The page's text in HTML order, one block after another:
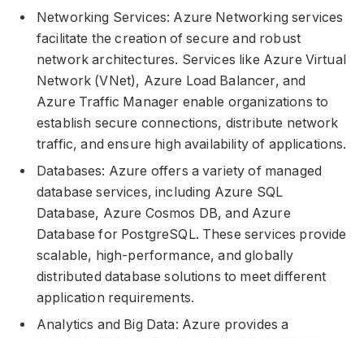
Networking Services: Azure Networking services
facilitate the creation of secure and robust
network architectures. Services like Azure Virtual
Network (VNet), Azure Load Balancer, and
Azure Traffic Manager enable organizations to
establish secure connections, distribute network
traffic, and ensure high availability of applications.
Databases: Azure offers a variety of managed
database services, including Azure SQL
Database, Azure Cosmos DB, and Azure
Database for PostgreSQL. These services provide
scalable, high-performance, and globally
distributed database solutions to meet different
application requirements.
Analytics and Big Data: Azure provides a